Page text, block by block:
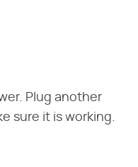
Plug another
sure it is working.